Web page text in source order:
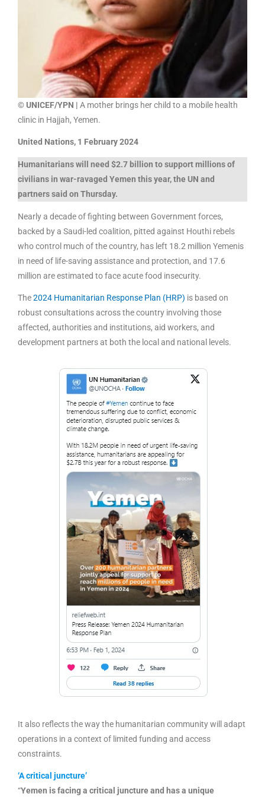
© UNICEF/YPN | A mother brings her child to a mobile health
clinic in Hajjah, Yemen.
United Nations, 1 February 2024
Humanitarians will need $2.7 billion to support millions of
civilians in war-ravaged Yemen this year, the UN and
partners said on Thursday.
Nearly a decade of fighting between Government forces,
backed by a Saudi-led coalition, pitted against Houthi rebels
who control much of the country, has left 18.2 million Yemenis
in need of life-saving assistance and protection, and 17.6
million are estimated to face acute food insecurity.
The2024 Humanitarian Response Plan (HRP) is based on
robust consultations across the country involving those
affected, authorities and institutions, aid workers, and
development partners at both the local and national levels.
It also reflects the way the humanitarian community will adapt
operations in a context of limited funding and access
constraints.
‘A critical juncture’
“Yemen is facing a critical juncture and has a unique